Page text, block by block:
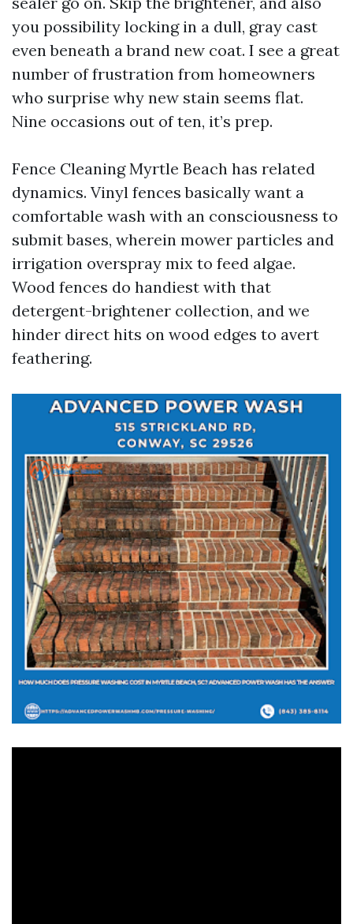
you possibility locking in a dull, gray cast
even beneath a brand new coat. I see a great
number of frustration from homeowners
who surprise why new stain seems flat.
Nine occasions out of ten, it’s prep.
Fence Cleaning Myrtle Beach has related
dynamics. Vinyl fences basically want a
comfortable wash with an consciousness to
submit bases, wherein mower particles and
irrigation overspray mix to feed algae.
Wood fences do handiest with that
detergent-brightener collection, and we
hinder direct hits on wood edges to avert
feathering.